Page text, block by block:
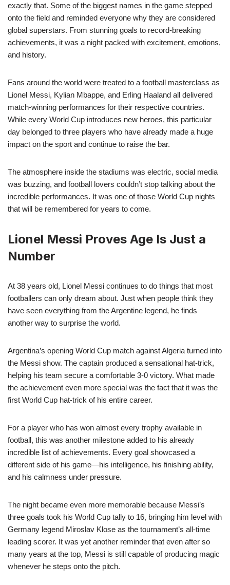
exactly that. Some of the biggest names in the game stepped
onto the field and reminded everyone why they are considered
global superstars. From stunning goals to record-breaking
achievements, it was a night packed with excitement, emotions,
and history.
Fans around the world were treated to a football masterclass as
Lionel Messi, Kylian Mbappe, and Erling Haaland all delivered
match-winning performances for their respective countries.
While every World Cup introduces new heroes, this particular
day belonged to three players who have already made a huge
impact on the sport and continue to raise the bar.
The atmosphere inside the stadiums was electric, social media
was buzzing, and football lovers couldn’t stop talking about the
incredible performances. It was one of those World Cup nights
that will be remembered for years to come.
Lionel Messi Proves Age Is Just a
Number
At 38 years old, Lionel Messi continues to do things that most
footballers can only dream about. Just when people think they
have seen everything from the Argentine legend, he finds
another way to surprise the world.
Argentina’s opening World Cup match against Algeria turned into
the Messi show. The captain produced a sensational hat-trick,
helping his team secure a comfortable 3-0 victory. What made
the achievement even more special was the fact that it was the
first World Cup hat-trick of his entire career.
For a player who has won almost every trophy available in
football, this was another milestone added to his already
incredible list of achievements. Every goal showcased a
different side of his game—his intelligence, his finishing ability,
and his calmness under pressure.
The night became even more memorable because Messi’s
three goals took his World Cup tally to 16, bringing him level with
Germany legend Miroslav Klose as the tournament’s all-time
leading scorer. It was yet another reminder that even after so
many years at the top, Messi is still capable of producing magic
whenever he steps onto the pitch.